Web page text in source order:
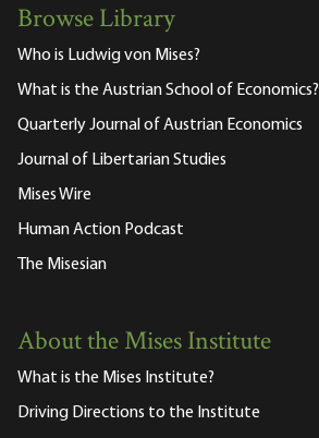
Browse Library
Who is Ludwig von Mises?
What is the Austrian School of Economics?
Quarterly Journal of Austrian Economics
Journal of Libertarian Studies
Mises Wire
Human Action Podcast
The Misesian
About the Mises Institute
What is the Mises Institute?
Driving Directions to the Institute